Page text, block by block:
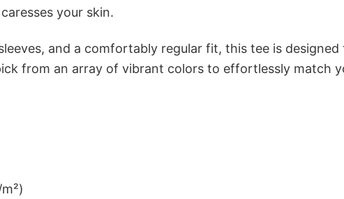
your skin.
and a comfortably regular fit, this tee is designed
from an array of vibrant colors to effortlessly match